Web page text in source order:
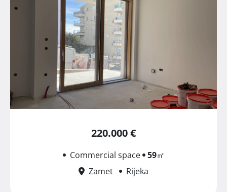
220.000 €
Commercial space 59㎡
Zamet
Rijeka